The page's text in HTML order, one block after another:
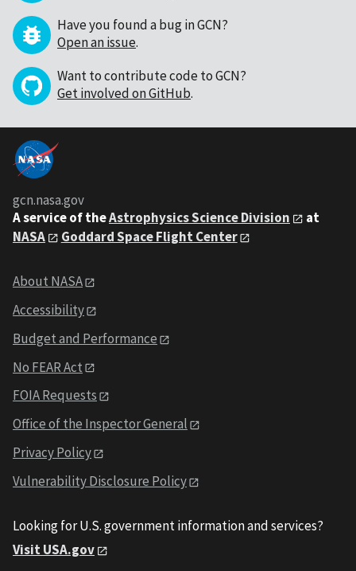
Have you found a bug in GCN?
Open an issue.
Want to contribute code to GCN?
Get involved on GitHub.
gcn.nasa.gov
A service of theAstrophysics Science Division
at
NASA
Goddard Space Flight Center
About NASA
Accessibility
Budget and Performance
No FEAR Act
FOIA Requests
Office of the Inspector General
Privacy Policy
Vulnerability Disclosure Policy
Looking for U.S. government information and services?
Visit USA.gov